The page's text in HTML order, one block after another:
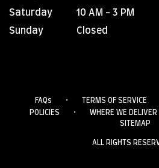
Saturday
10 AM - 3 PM
Sunday
Closed
FAQs · TERMS OF SERVICE
POLICIES · WHERE WE DELIVER
SITEMAP
ALL RIGHTS